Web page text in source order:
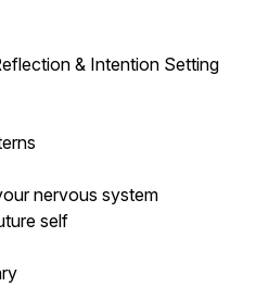
& Intention Setting
nervous system
self